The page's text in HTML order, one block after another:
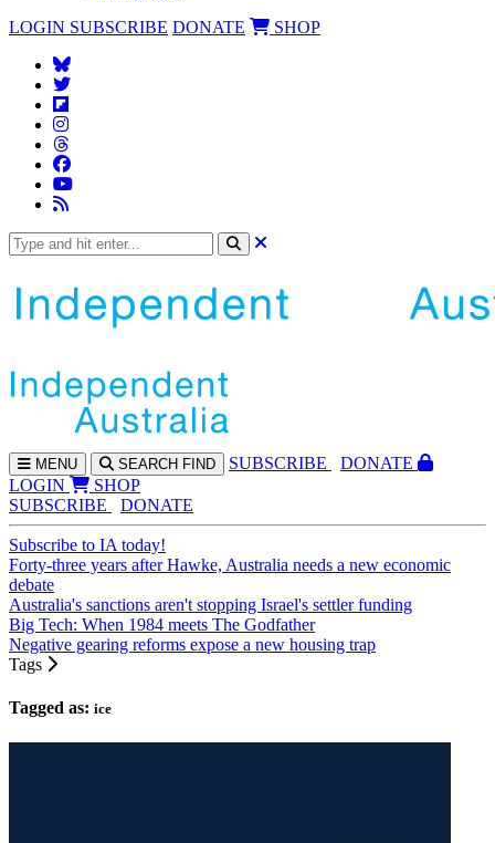
LOGIN SUBSCRIBE DONATE SHOP
MENU SEARCH FIND SUBSCRIBE
DONATE
LOGIN
SHOP
SUBSCRIBE
DONATE
Subscribe to IA today!
Forty-three years after Hawke, Australia needs a new economic
debate
Australia's sanctions aren't stopping Israel's settler funding
Big Tech: When 1984 meets The Godfather
Negative gearing reforms expose a new housing trap
Tags
Tagged as: ice